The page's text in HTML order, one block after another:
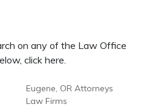
on any of the Law Office
click here.
Eugene, OR Attorneys
Law Firms